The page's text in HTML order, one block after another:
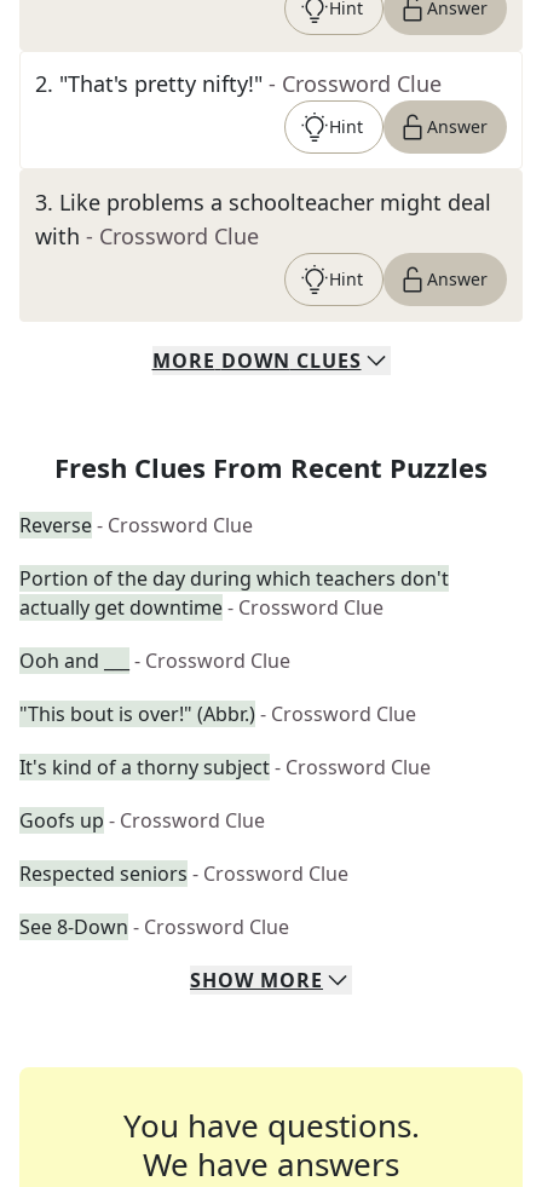
Hint Answer
2. "That's pretty nifty!" - Crossword Clue
Hint Answer
3. Like problems a schoolteacher might deal
with - Crossword Clue
Hint Answer
MORE DOWN CLUES
Fresh Clues From Recent Puzzles
Reverse- Crossword Clue
Portion of the day during which teachers don't
actually get downtime- Crossword Clue
Ooh and ___
- Crossword Clue
"This bout is over!" (Abbr.)- Crossword Clue
It's kind of a thorny subject- Crossword Clue
Goofs up - Crossword Clue
Respected seniors - Crossword Clue
See 8-Down - Crossword Clue
SHOW MORE
You have questions.
We have answers